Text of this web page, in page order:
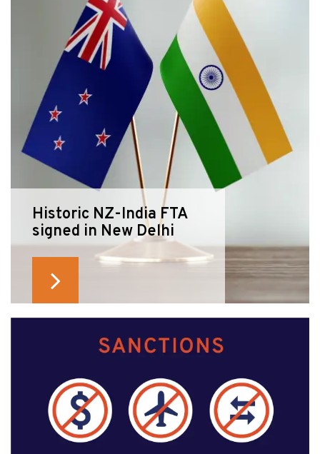
Historic NZ-India FTA
signed in New Delhi